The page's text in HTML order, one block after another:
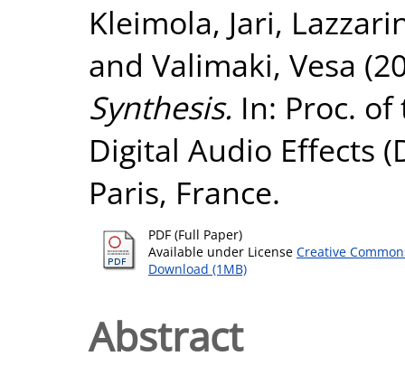
Kleimola, Jari,
and Valimaki, Vesa
Synthesis. In: Proc.
Digital Audio Effects
Paris, France.
PDF (Full Paper)
Available under License Creative
Download (1MB)
Abstract